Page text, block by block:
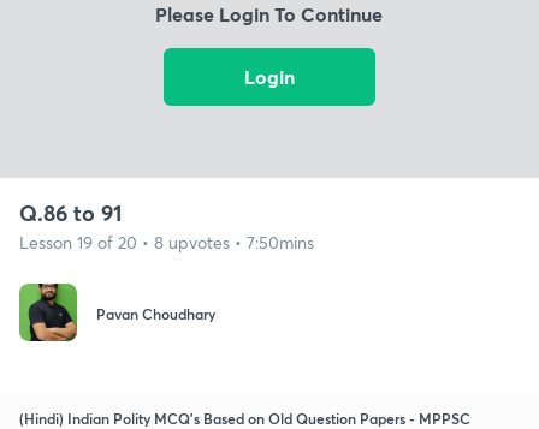
Please Login To Continue
Login
Q.86 to 91
Lesson 19 of 20 • 8 upvotes • 7:50mins
Pavan Choudhary
(Hindi) Indian Polity MCQ's Based on Old Question Papers - MPPSC